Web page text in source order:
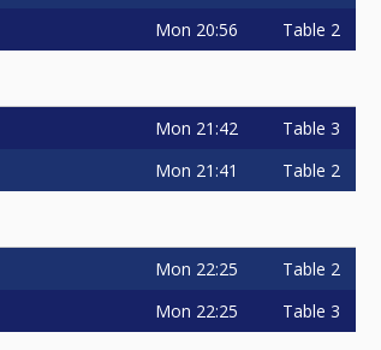
Mon 20:56 Table 2
Mon 21:42 Table 3
Mon 21:41 Table 2
Mon 22:25 Table 2
Mon 22:25 Table 3